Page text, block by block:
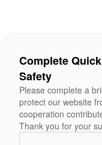
Complete
Safety
Please complete a
protect our website
cooperation
Thank you for your